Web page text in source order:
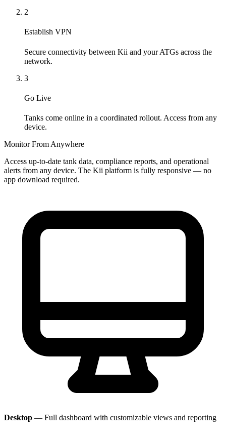
2
Establish VPN
Secure connectivity between Kii and your ATGs across the
network.
3
Go Live
Tanks come online in a coordinated rollout. Access from any
device.
Monitor From Anywhere
Access up-to-date tank data, compliance reports, and operational
alerts from any device. The Kii platform is fully responsive — no
app download required.
Desktop — Full dashboard with customizable views and reporting